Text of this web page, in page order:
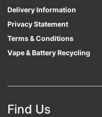
Delivery Information
Privacy Statement
Terms & Conditions
Vape & Battery Recycling
Find Us